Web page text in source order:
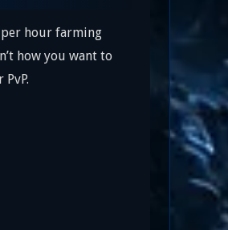
per hour farming
how you want to